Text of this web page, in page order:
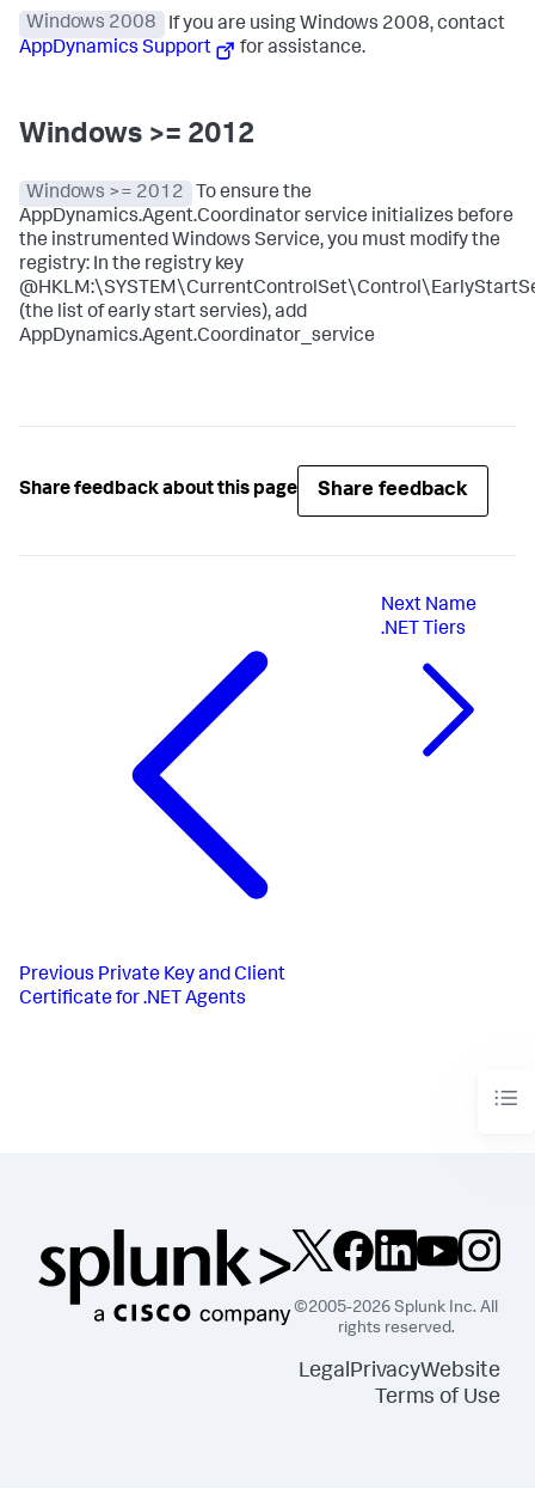
Windows 2008
If you are using Windows 2008, contact
AppDynamics Support
for assistance.
Windows >= 2012
Windows >= 2012
To ensure the
AppDynamics.Agent.Coordinator service initializes before
the instrumented Windows Service, you must modify the
registry: In the registry key
(the list of early start servies), add
AppDynamics.Agent.Coordinator_service
Share feedback about this page Share feedback
Previous Private Key and Client
Certificate for .NET Agents
Next Name
.NET Tiers
©2005-2026 Splunk Inc. All
rights reserved.
LegalPrivacyWebsite
Terms of Use